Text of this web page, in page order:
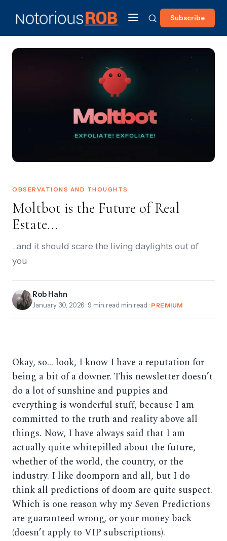
Subscribe
OBSERVATIONS AND THOUGHTS
Moltbot is the Future of Real
Estate...
...and it should scare the living daylights out of
you
Rob Hahn
January 30, 2026 · 9 min read min read · PREMIUM
Okay, so… look, I know I have a reputation for
being a bit of a downer. This newsletter doesn’t
do a lot of sunshine and puppies and
everything is wonderful stuff, because I am
committed to the truth and reality above all
things. Now, I have always said that I am
actually quite whitepilled about the future,
whether of the world, the country, or the
industry. I like doomporn and all, but I do
think all predictions of doom are quite suspect.
Which is one reason why my Seven Predictions
are guaranteed wrong, or your money back
(doesn’t apply to VIP subscriptions).